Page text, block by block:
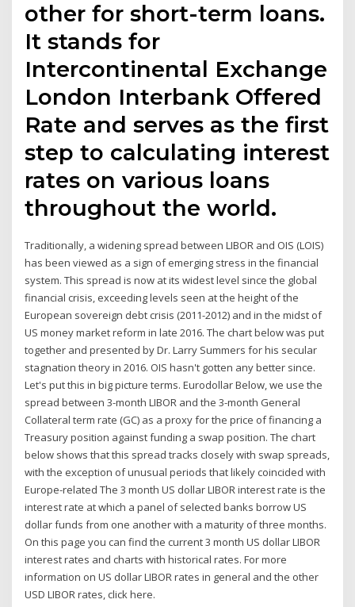
other for short-term loans.
It stands for
Intercontinental Exchange
London Interbank Offered
Rate and serves as the first
step to calculating interest
rates on various loans
throughout the world.
Traditionally, a widening spread between LIBOR and OIS (LOIS)
has been viewed as a sign of emerging stress in the financial
system. This spread is now at its widest level since the global
financial crisis, exceeding levels seen at the height of the
European sovereign debt crisis (2011-2012) and in the midst of
US money market reform in late 2016. The chart below was put
together and presented by Dr. Larry Summers for his secular
stagnation theory in 2016. OIS hasn't gotten any better since.
Let's put this in big picture terms. Eurodollar Below, we use the
spread between 3-month LIBOR and the 3-month General
Collateral term rate (GC) as a proxy for the price of financing a
Treasury position against funding a swap position. The chart
below shows that this spread tracks closely with swap spreads,
with the exception of unusual periods that likely coincided with
Europe-related The 3 month US dollar LIBOR interest rate is the
interest rate at which a panel of selected banks borrow US
dollar funds from one another with a maturity of three months.
On this page you can find the current 3 month US dollar LIBOR
interest rates and charts with historical rates. For more
information on US dollar LIBOR rates in general and the other
USD LIBOR rates, click here.